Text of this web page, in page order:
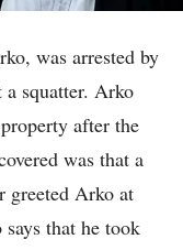
was arrested by
squatter. Arko
after the
was that a
greeted Arko at
that he took